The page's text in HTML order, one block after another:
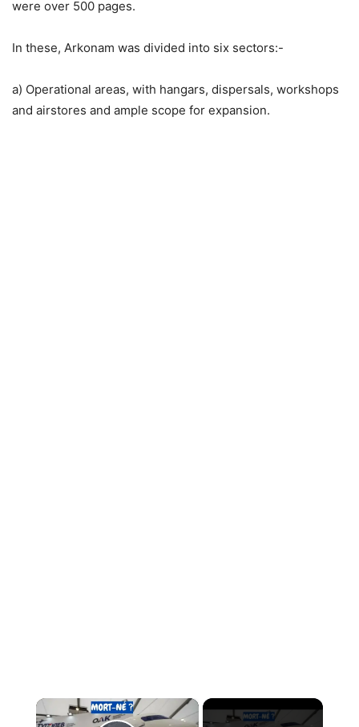
were over 500 pages.
In these, Arkonam was divided into six sectors:-
a) Operational areas, with hangars, dispersals, workshops
and airstores and ample scope for expansion.
×